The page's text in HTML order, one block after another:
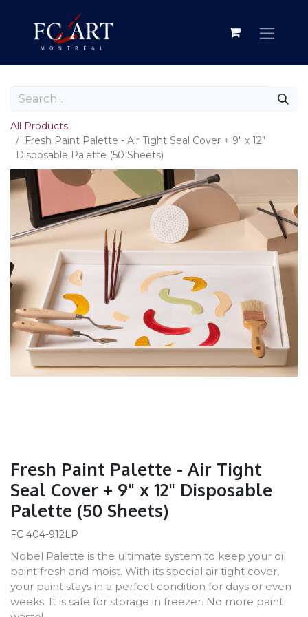
All Products
Fresh Paint Palette - Air Tight Seal Cover + 9" x 12"
Disposable Palette (50 Sheets)
Fresh Paint Palette - Air Tight
Seal Cover + 9" x 12" Disposable
Palette (50 Sheets)
FC 404-912LP
Nobel Palette is the ultimate system to keep your oil
paint fresh and moist. With its special air tight cover,
your paint stays in a perfect condition for days or even
weeks. It is safe for storage in freezer. No more paint